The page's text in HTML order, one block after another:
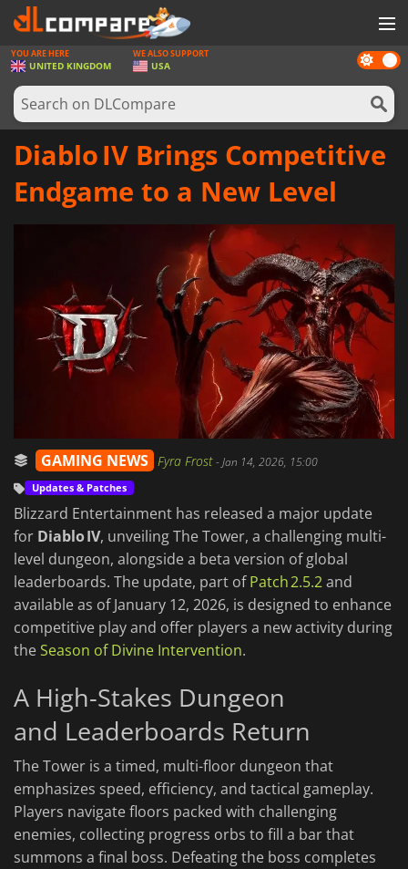
GAMES
GAME CARDS
SOFTWARE
HARDWARE
LOG IN OR REGISTER
Dark
mode
YOU ARE HERE
UNITED KINGDOM
WE ALSO SUPPORT
USA
Diablo IV Brings Competitive
Endgame to a New Level
GAMING NEWS Fyra Frost-Jan 14, 2026, 15:00
Updates & Patches
Blizzard Entertainment has released a major update
for Diablo IV, unveiling The Tower, a challenging multi-
level dungeon, alongside a beta version of global
leaderboards. The update, part ofPatch 2.5.2and
available as of January 12, 2026, is designed to enhance
competitive play and offer players a new activity during
theSeason of Divine Intervention.
A High-Stakes Dungeon
and Leaderboards Return
The Tower is a timed, multi-floor dungeon that
emphasizes speed, efficiency, and tactical gameplay.
Players navigate floors packed with challenging
enemies, collecting progress orbs to fill a bar that
summons a final boss. Defeating the boss completes